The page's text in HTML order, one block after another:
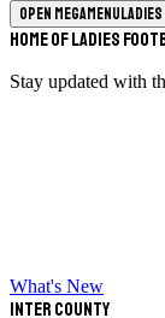
Open megamenu
Home of Ladies
Stay updated with
What's New
Inter County